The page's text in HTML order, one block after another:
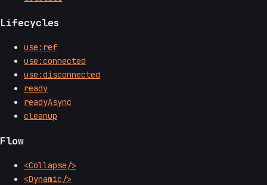
Lifecycles
use:ref
use:connected
use:disconnected
ready
readyAsync
cleanup
Flow
<Collapse/>
<Dynamic/>